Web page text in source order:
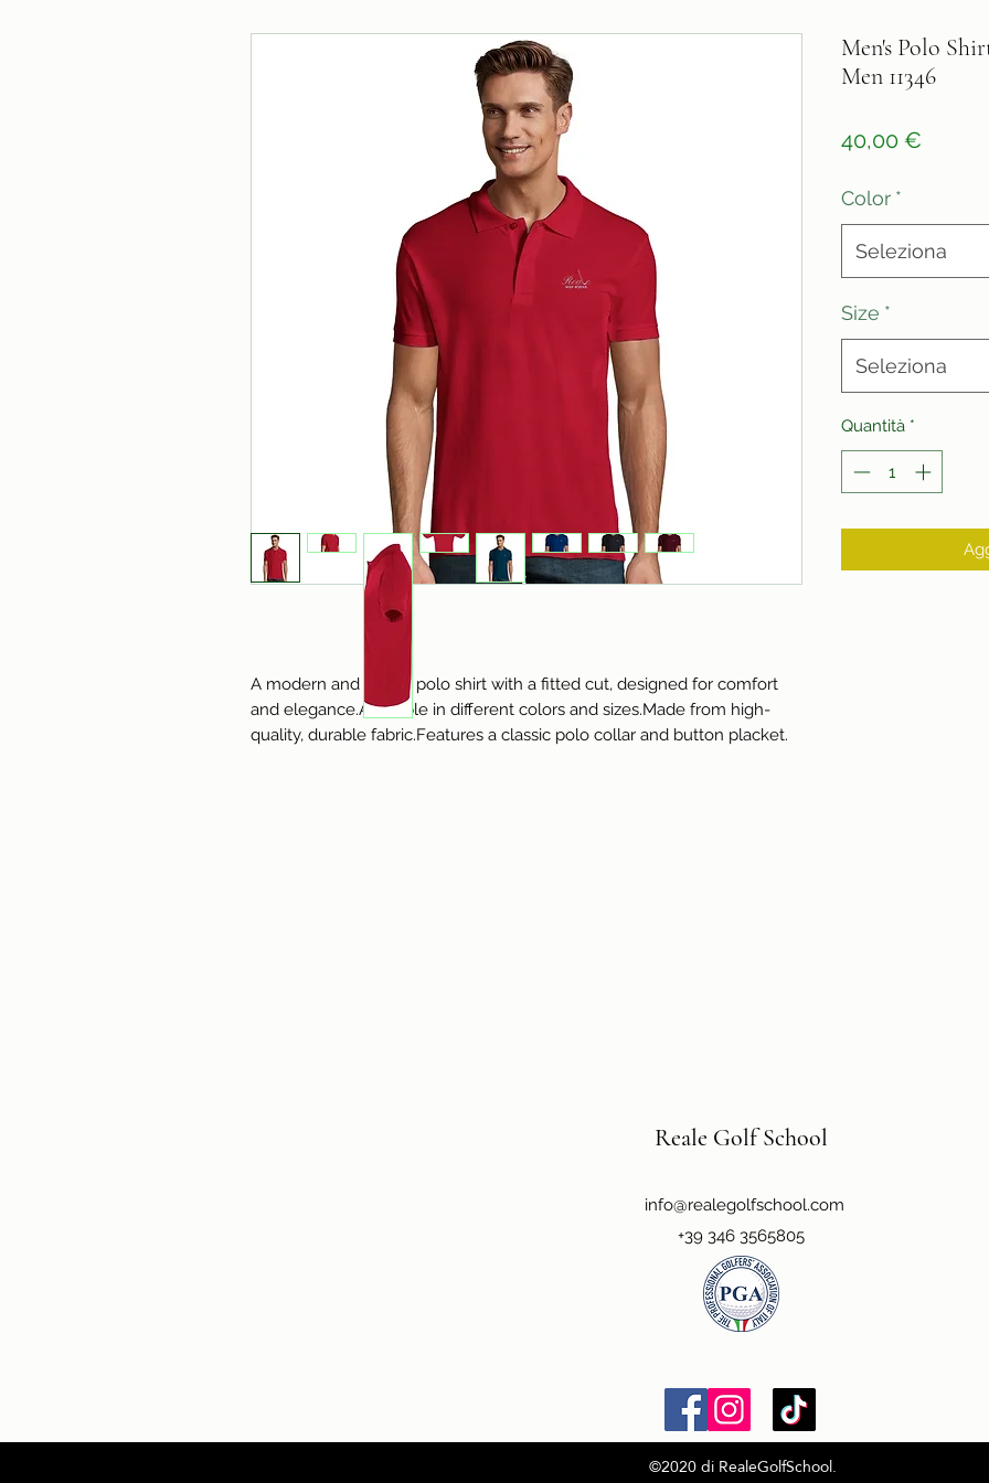
A modern and stylish polo shirt with a fitted cut, designed for comfort
and elegance.Available in different colors and sizes.Made from high-
quality, durable fabric.Features a classic polo collar and button placket.
Men's Polo
Men 11346
40,00 €
Color *
Seleziona
Size *
Seleziona
Quantità *
Reale Golf School
info@realegolfschool.com
+39 346 3565805
©2020 di RealeGolfSchool.